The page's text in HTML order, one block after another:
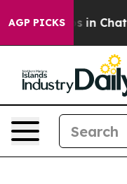
AGP PICKS
Chaos in